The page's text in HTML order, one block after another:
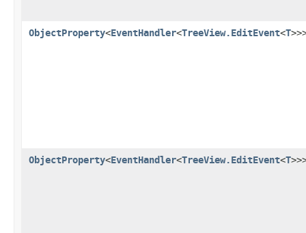
ObjectProperty<EventHandler<TreeView.EditEvent<T
ObjectProperty<EventHandler<TreeView.EditEvent<T